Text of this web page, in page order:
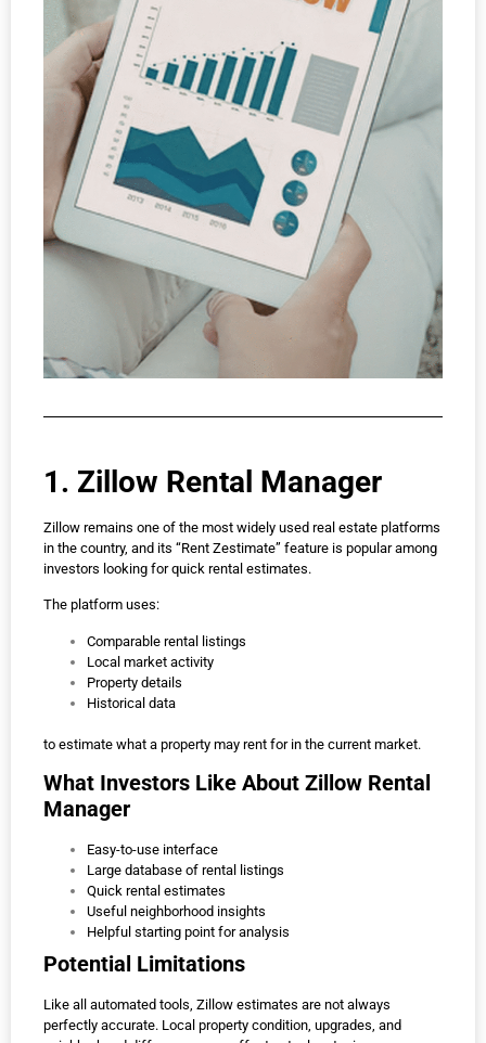
1. Zillow Rental Manager
Zillow remains one of the most widely used real estate platforms
in the country, and its “Rent Zestimate” feature is popular among
investors looking for quick rental estimates.
The platform uses:
Comparable rental listings
Local market activity
Property details
Historical data
to estimate what a property may rent for in the current market.
What Investors Like About Zillow Rental
Manager
Easy-to-use interface
Large database of rental listings
Quick rental estimates
Useful neighborhood insights
Helpful starting point for analysis
Potential Limitations
Like all automated tools, Zillow estimates are not always
perfectly accurate. Local property condition, upgrades, and